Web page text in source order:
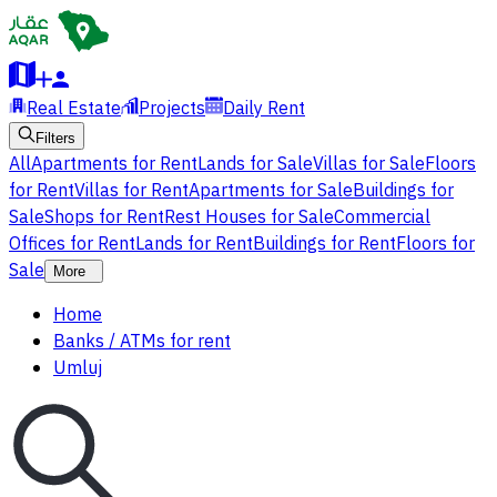
Real Estate Projects Daily Rent
Filters
AllApartments for RentLands for SaleVillas for SaleFloors
for RentVillas for RentApartments for SaleBuildings for
SaleShops for RentRest Houses for SaleCommercial
Offices for RentLands for RentBuildings for RentFloors for
Sale
More
Home
Banks / ATMs for rent
Umluj